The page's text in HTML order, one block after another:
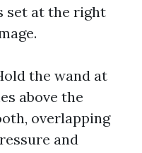
set at the right
the wand at
above the
overlapping
and